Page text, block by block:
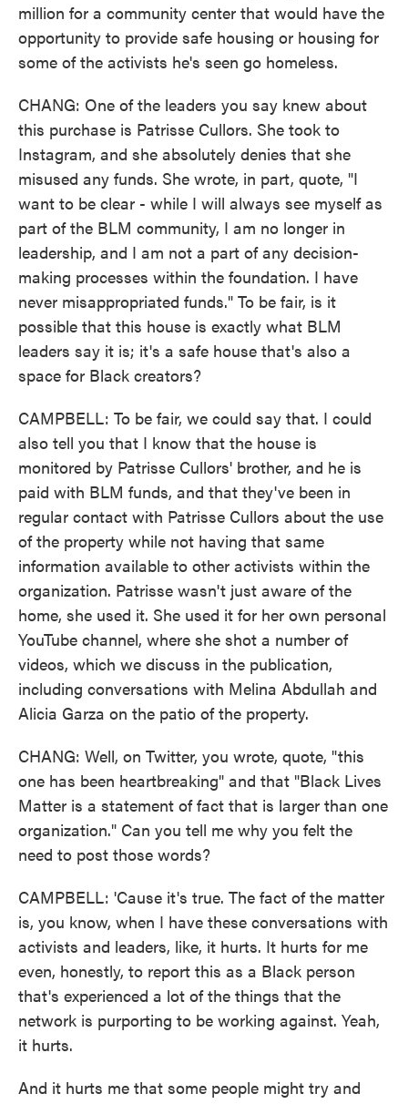
million for a community center that would have the
opportunity to provide safe housing or housing for
some of the activists he's seen go homeless.
CHANG: One of the leaders you say knew about
this purchase is Patrisse Cullors. She took to
Instagram, and she absolutely denies that she
misused any funds. She wrote, in part, quote, "I
want to be clear - while I will always see myself as
part of the BLM community, I am no longer in
leadership, and I am not a part of any decision-
making processes within the foundation. I have
never misappropriated funds." To be fair, is it
possible that this house is exactly what BLM
leaders say it is; it's a safe house that's also a
space for Black creators?
CAMPBELL: To be fair, we could say that. I could
also tell you that I know that the house is
monitored by Patrisse Cullors' brother, and he is
paid with BLM funds, and that they've been in
regular contact with Patrisse Cullors about the use
of the property while not having that same
information available to other activists within the
organization. Patrisse wasn't just aware of the
home, she used it. She used it for her own personal
YouTube channel, where she shot a number of
videos, which we discuss in the publication,
including conversations with Melina Abdullah and
Alicia Garza on the patio of the property.
CHANG: Well, on Twitter, you wrote, quote, "this
one has been heartbreaking" and that "Black Lives
Matter is a statement of fact that is larger than one
organization." Can you tell me why you felt the
need to post those words?
CAMPBELL: 'Cause it's true. The fact of the matter
is, you know, when I have these conversations with
activists and leaders, like, it hurts. It hurts for me
even, honestly, to report this as a Black person
that's experienced a lot of the things that the
network is purporting to be working against. Yeah,
it hurts.
And it hurts me that some people might try and